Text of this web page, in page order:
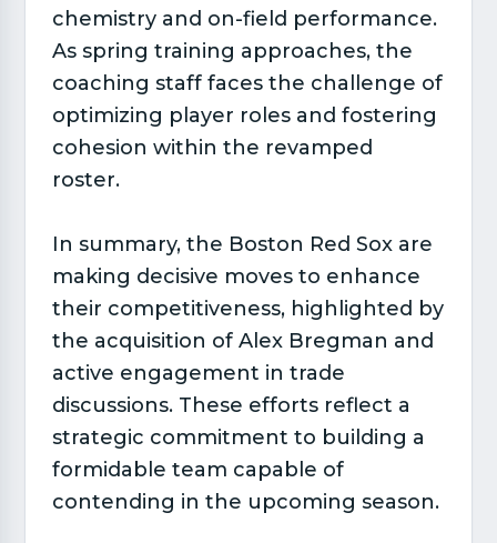
chemistry and on-field performance.
As spring training approaches, the
coaching staff faces the challenge of
optimizing player roles and fostering
cohesion within the revamped
roster.
In summary, the Boston Red Sox are
making decisive moves to enhance
their competitiveness, highlighted by
the acquisition of Alex Bregman and
active engagement in trade
discussions. These efforts reflect a
strategic commitment to building a
formidable team capable of
contending in the upcoming season.